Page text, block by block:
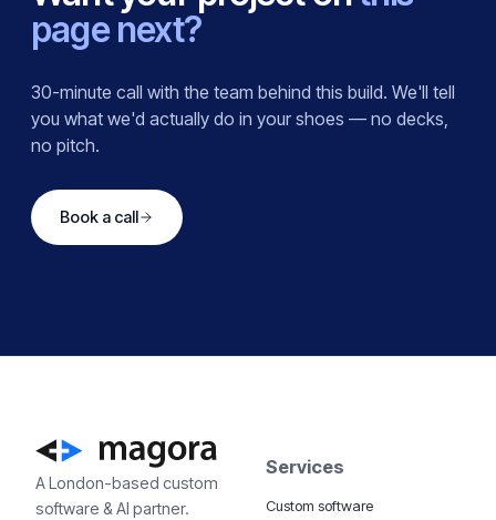
page next?
30-minute call with the team behind this build. We'll tell
you what we'd actually do in your shoes — no decks,
no pitch.
Book a call
A London-based custom
software & AI partner.
Services
Custom software